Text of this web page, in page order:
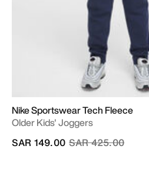
Nike Sportswear Tech Fleece
Older Kids' Joggers
Price reduced from
SAR 425.00to
SAR 149.00